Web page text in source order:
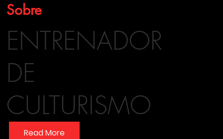
Sobre
ENTRENADOR
DE
CULTURISMO
Read More